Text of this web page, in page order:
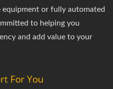
or fully automated
to helping you
and add value to your
For You